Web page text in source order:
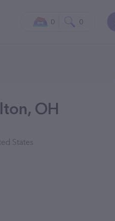
0 0
OH
States